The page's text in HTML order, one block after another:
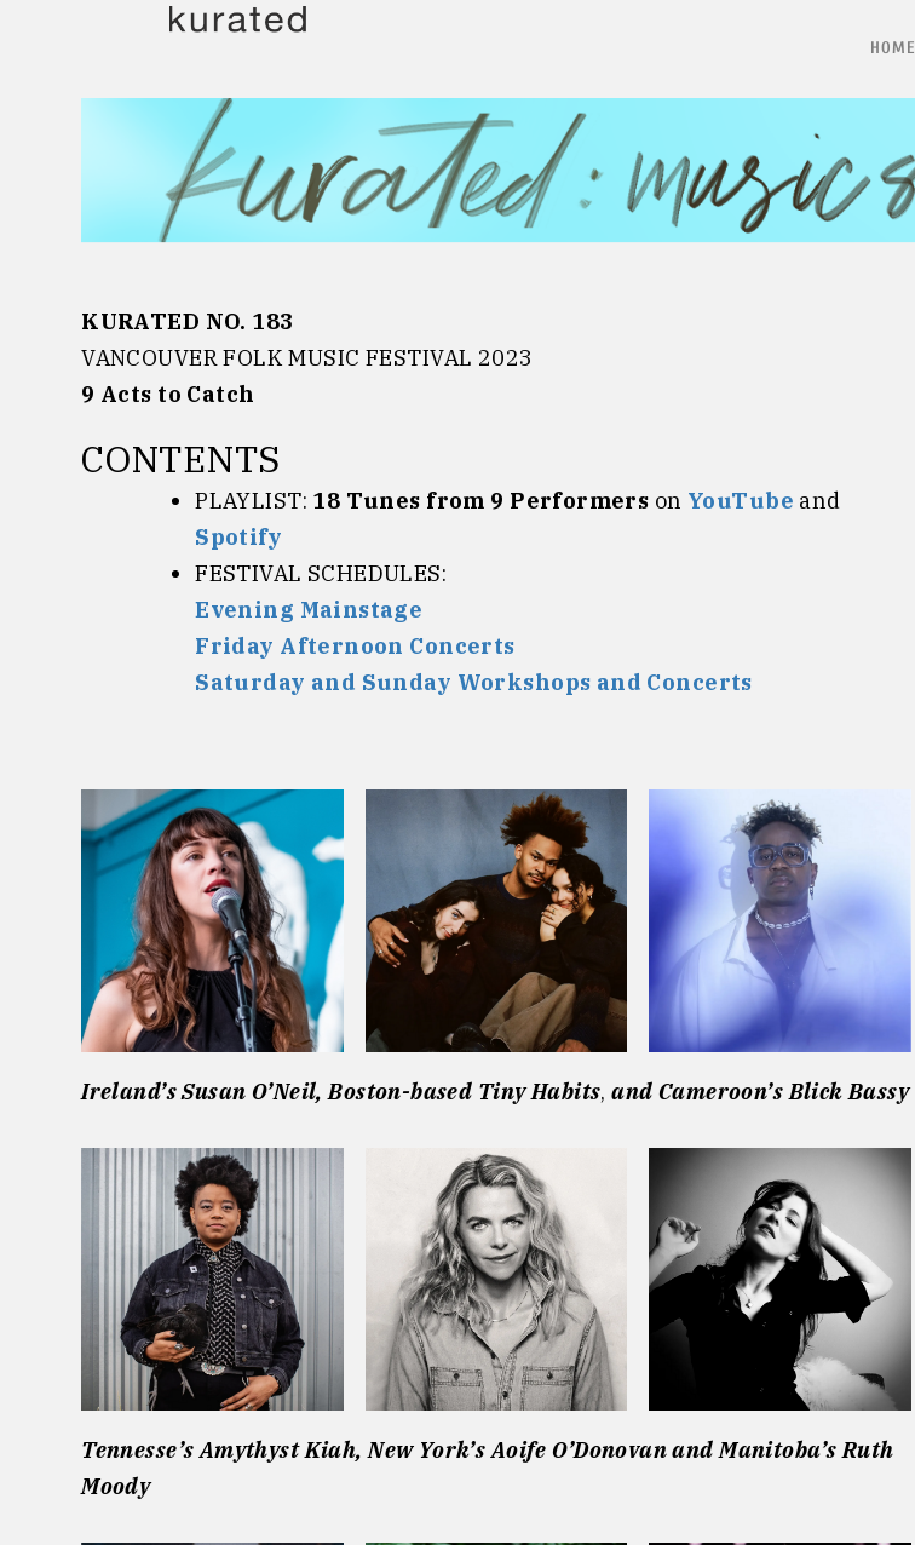
HOME
KURATED NO. 183
VANCOUVER FOLK MUSIC FESTIVAL 2023
9 Acts to Catch
CONTENTS
PLAYLIST: 18 Tunes from 9 Performers on YouTube and
Spotify
FESTIVAL SCHEDULES:
Evening Mainstage
Friday Afternoon Concerts
Saturday and Sunday Workshops and Concerts
Ireland’s Susan O’Neil,Boston-based Tiny Habits,and Cameroon’s Blick Bassy
Tennesse’s Amythyst Kiah,New York’s Aoife O’Donovanand Manitoba’s Ruth
Moody